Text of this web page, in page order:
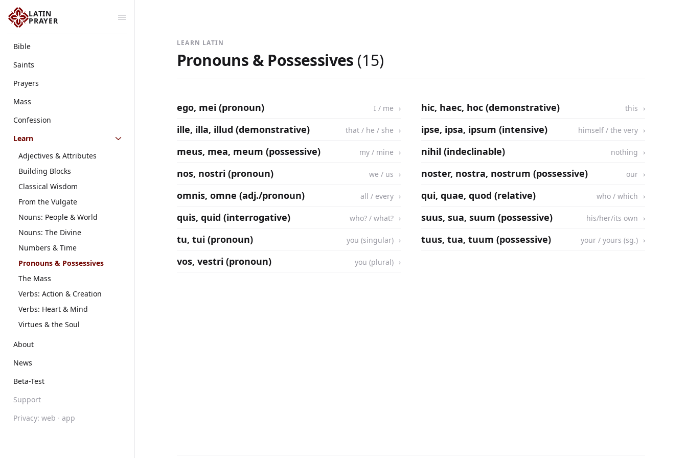
LATIN
PRAYER
Bible
Saints
Prayers
Mass
Confession
Learn
Adjectives & Attributes
Building Blocks
Classical Wisdom
From the Vulgate
Nouns: People & World
Nouns: The Divine
Numbers & Time
Pronouns & Possessives
The Mass
Verbs: Action & Creation
Verbs: Heart & Mind
Virtues & the Soul
About
News
Beta-Test
Support
Privacy: web · app
LEARN LATIN
Pronouns & Possessives (15)
ego, mei (pronoun) I / me hic, haec, hoc (demonstrative) this
ille, illa, illud (demonstrative) that / he / she ipse, ipsa, ipsum (intensive) himself / the very
meus, mea, meum (possessive) my / mine nihil (indeclinable) nothing
nos, nostri (pronoun) we / us noster, nostra, nostrum (possessive) our
omnis, omne (adj./pronoun) all / every qui, quae, quod (relative) who / which
quis, quid (interrogative) who? / what? suus, sua, suum (possessive) his/her/its own
tu, tui (pronoun) you (singular) tuus, tua, tuum (possessive) your / yours (sg.)
vos, vestri (pronoun) you (plural)